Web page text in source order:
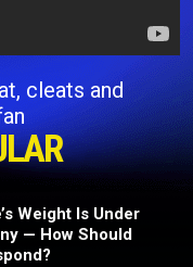
cleats and
Weight Is Under
— How Should